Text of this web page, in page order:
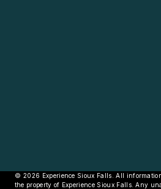
© 2026 Experience Sioux Falls. All
the property of Experience Sioux Falls. Any